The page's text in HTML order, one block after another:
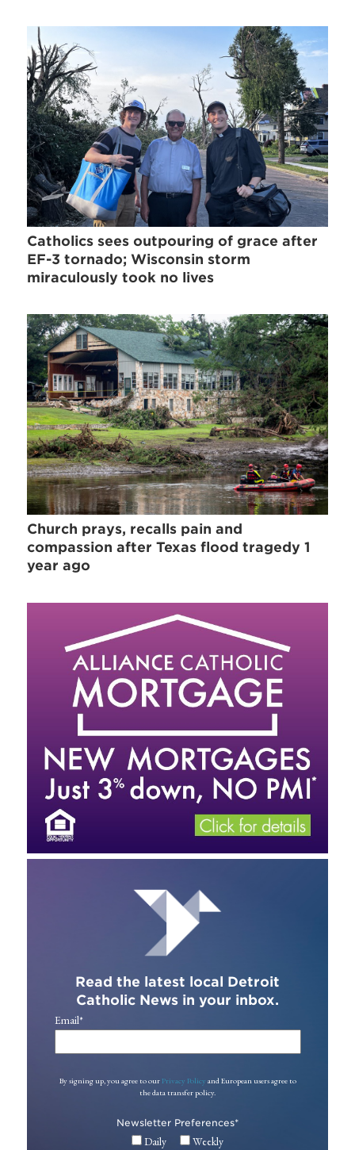
Catholics sees outpouring of grace after
EF-3 tornado; Wisconsin storm
miraculously took no lives
Church prays, recalls pain and
compassion after Texas flood tragedy 1
year ago
Read the latest local Detroit
Catholic News in your inbox.
Email*
By signing up, you agree to our Privacy Policy and European users agree to
the data transfer policy.
Newsletter Preferences*
Daily Weekly